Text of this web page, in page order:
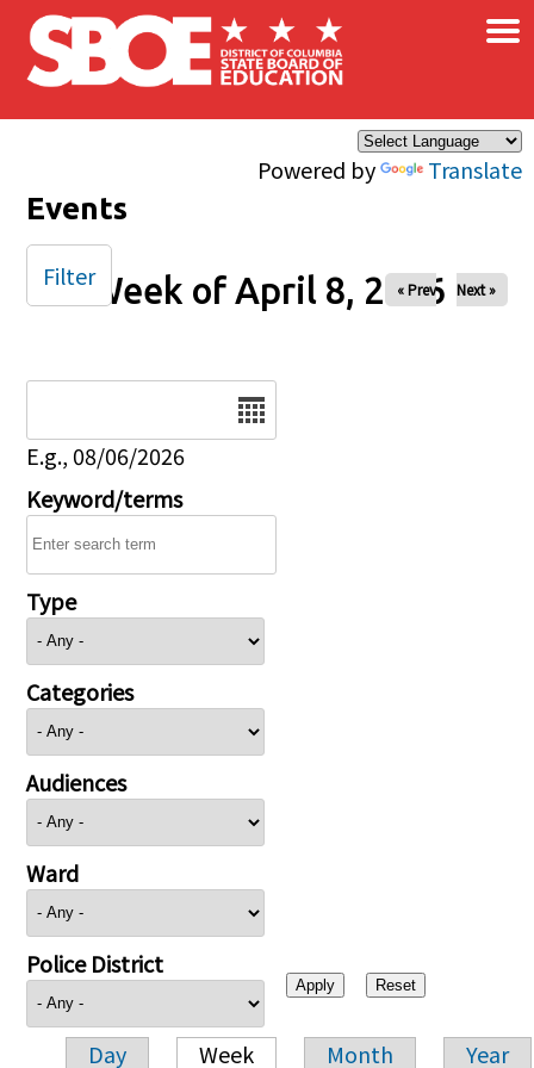
Skip to main content
Powered by Translate
×
Events
Week of April 8, 2026
« Prev Next »
E.g., 08/06/2026
Keyword/terms
Type
Categories
Audiences
Ward
Police District
Day Week Month Year
Filter